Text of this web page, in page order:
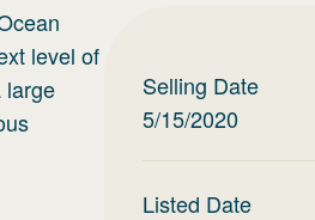
level of
large
Selling Date
5/15/2020
Listed Date